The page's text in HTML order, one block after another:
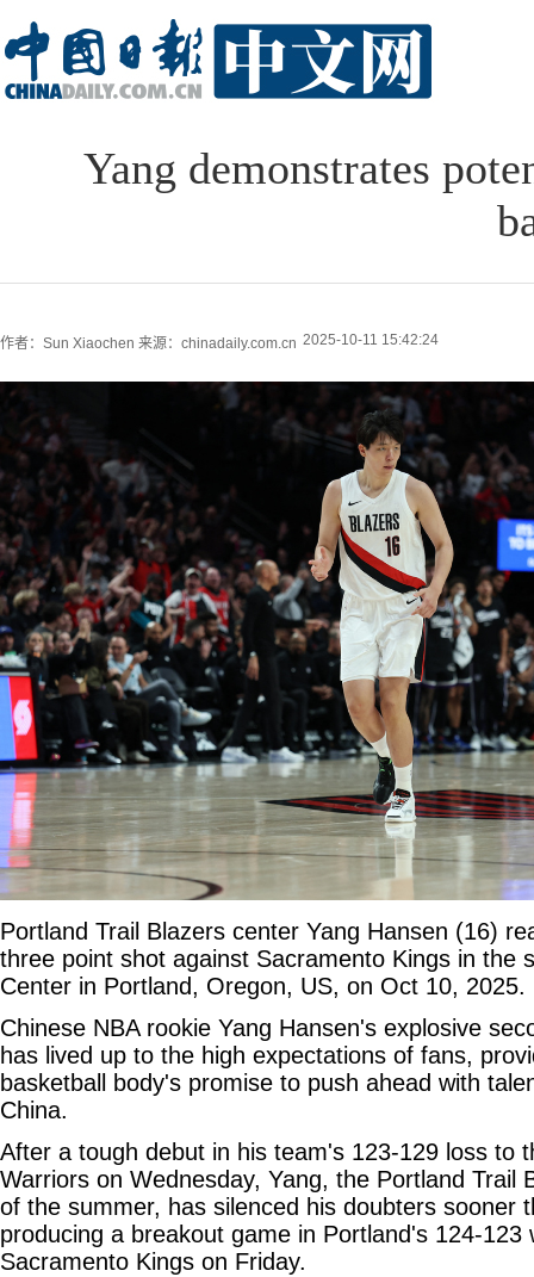
Yang demonstrates
作者：Sun Xiaochen 来源：chinadaily.com.cn 2025-10-11 15:42:24
Portland Trail Blazers center Yang Hansen (16)
three point shot against Sacramento Kings in the
Center in Portland, Oregon, US, on Oct 10,
Chinese NBA rookie Yang Hansen's explosive
has lived up to the high expectations of fans,
basketball body's promise to push ahead with
China.
After a tough debut in his team's 123-129 loss to
Warriors on Wednesday, Yang, the Portland Trail
of the summer, has silenced his doubters sooner
producing a breakout game in Portland's 124-123
Sacramento Kings on Friday.